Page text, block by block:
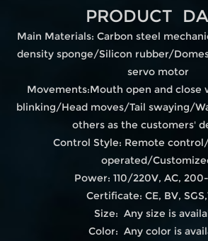
PRODUCT
Main Materials: Carbon steel
density sponge/Silicon rubber/
servo motor
Movements:Mouth open and close
blinking/Head moves/Tail swaying/
others as the customers'
Control Style: Remote
operated/
Power: 110/220V, AC,
Certificate: CE, BV,
Size: Any size is
Color: Any color is